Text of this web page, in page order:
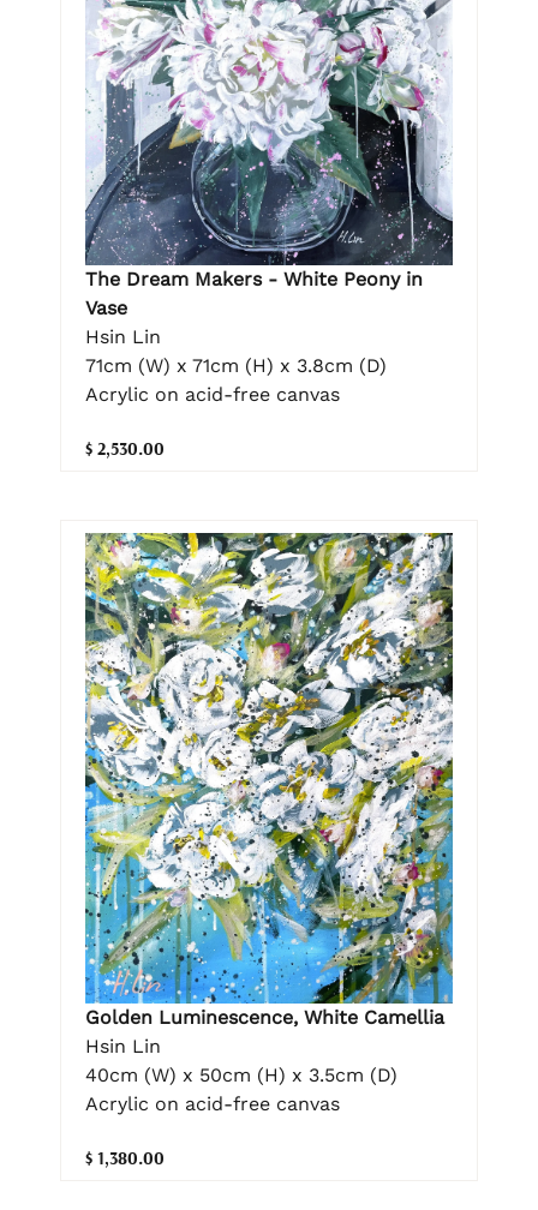
The Dream Makers - White Peony in
Vase
Hsin Lin
71cm (W) x 71cm (H) x 3.8cm (D)
Acrylic on acid-free canvas
$ 2,530.00
Golden Luminescence, White Camellia
Hsin Lin
40cm (W) x 50cm (H) x 3.5cm (D)
Acrylic on acid-free canvas
$ 1,380.00